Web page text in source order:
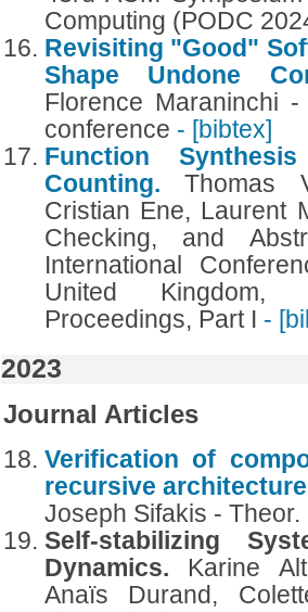
Computing (PODC
Revisiting "Good"
Shape Undone
Florence Maraninchi
conference - [bibtex]
Function
Counting.Thomas
Cristian Ene, Laurent
Checking, and
International
United Kingdom,
Proceedings, Part I -
2023
Journal Articles
Verification of
recursive
Joseph Sifakis -
Self-stabilizing
Dynamics. Karine
Anaïs Durand,